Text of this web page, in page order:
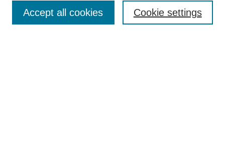
Enter search terms: Cookie settings
Accept all cookies